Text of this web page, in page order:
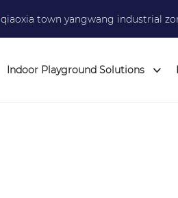
qiaoxia town yangwang industrial
Indoor Playground Solutions